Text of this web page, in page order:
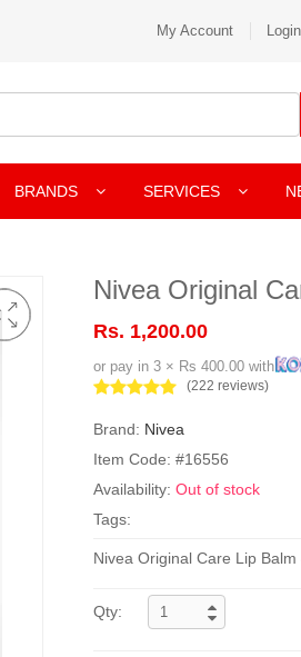
My Account Login
BRANDS SERVICES
Nivea Original
Rs. 1,200.00
or pay in 3 × Rs 400.00 with
(222 reviews)
Brand: Nivea
Item Code: #16556
Availability: Out of stock
Tags:
Nivea Original Care Lip Balm
Qty: